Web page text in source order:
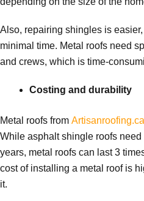
Also, repairing shingles is
minimal time. Metal roofs need
and crews, which is time-
Costing and durability
Metal roofs from Artisanroofing.ca
While asphalt shingle roofs
years, metal roofs can last 3
cost of installing a metal roof is
it.